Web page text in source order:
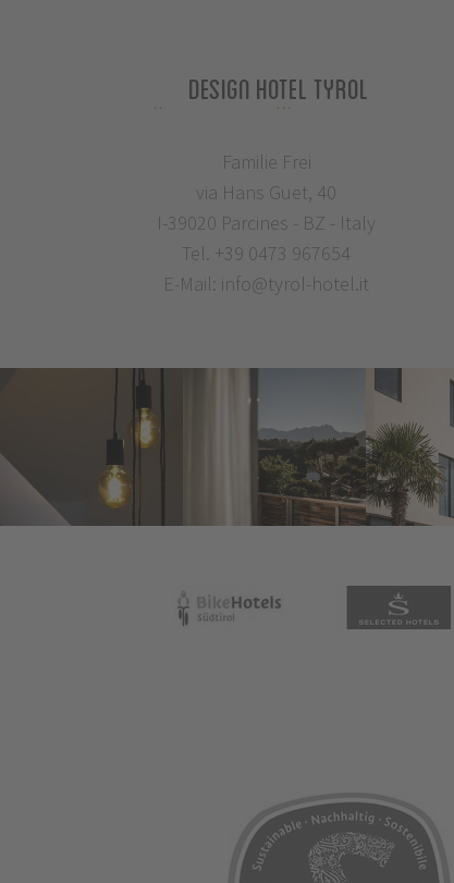
Design Hotel Tyrol
Familie Frei
via Hans Guet, 40
I-39020 Parcines - BZ - Italy
Tel. +39 0473 967654
E-Mail: info@tyrol-hotel.it